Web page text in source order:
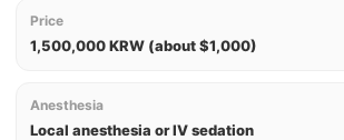
Price
1,500,000 KRW (about $1,000)
Anesthesia
Local anesthesia or IV sedation